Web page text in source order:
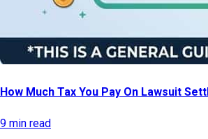
How Much Tax You Pay On Lawsuit
9 min read